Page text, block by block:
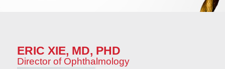
ERIC XIE, MD, PHD
Director of Ophthalmology